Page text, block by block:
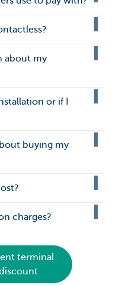
about my
or if I
buying my
charges?
terminal